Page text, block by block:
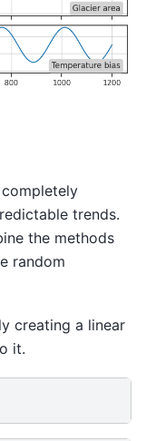
trends.
the methods
random
creating a linear
it.